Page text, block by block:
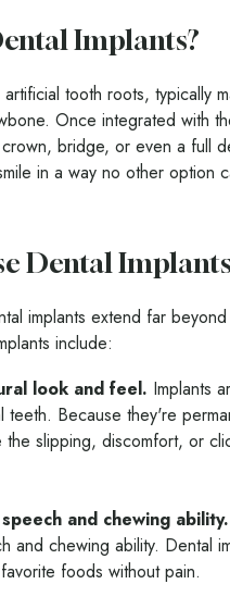
Implants?
tooth roots, typically
Once integrated with
bridge, or even a full
in a way no other option
Dental
implants extend far
include:
look and feel. Implants
teeth. Because they're
slipping, discomfort, or
and chewing ability.
and chewing ability. Dental
foods without pain.